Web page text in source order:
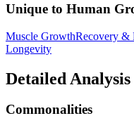
Unique to Human
Muscle GrowthRecovery &
Longevity
Detailed Analysis
Commonalities